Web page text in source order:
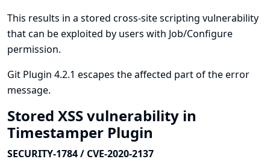
This results in a stored cross-site scripting vulnerability
that can be exploited by users with Job/Configure
permission.
Git Plugin 4.2.1 escapes the affected part of the error
message.
Stored XSS vulnerability in
Timestamper Plugin
SECURITY-1784 / CVE-2020-2137